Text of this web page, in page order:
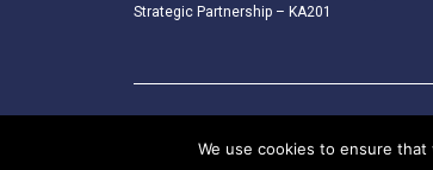
Strategic Partnership – KA201
We use cookies to ensure